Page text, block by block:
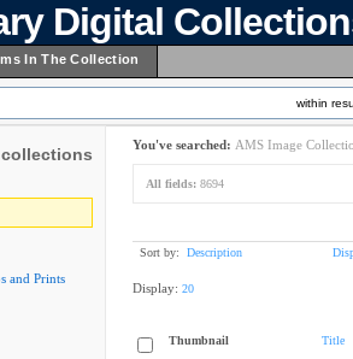
Digital
In The Collection
within
and Prints
You've searched: AMS Image
All fields: 8694
Sort by: Description
Display: 20
Thumbnail Title